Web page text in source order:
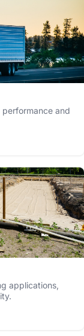
and
applications,